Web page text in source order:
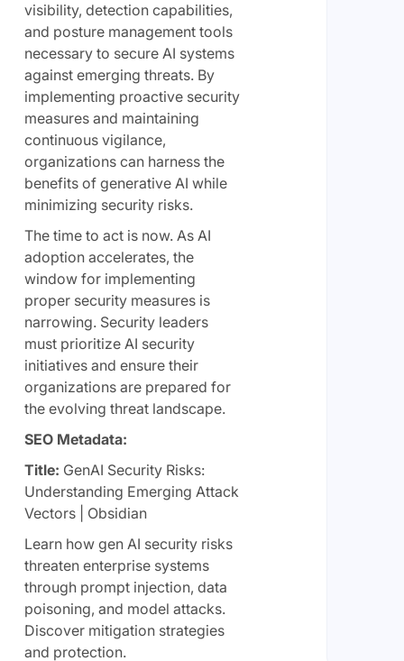
visibility, detection capabilities,
and posture management tools
necessary to secure AI systems
against emerging threats. By
implementing proactive security
measures and maintaining
continuous vigilance,
organizations can harness the
benefits of generative AI while
minimizing security risks.
The time to act is now. As AI
adoption accelerates, the
window for implementing
proper security measures is
narrowing. Security leaders
must prioritize AI security
initiatives and ensure their
organizations are prepared for
the evolving threat landscape.
SEO Metadata:
Title: GenAI Security Risks:
Understanding Emerging Attack
Vectors | Obsidian
Learn how gen AI security risks
threaten enterprise systems
through prompt injection, data
poisoning, and model attacks.
Discover mitigation strategies
and protection.